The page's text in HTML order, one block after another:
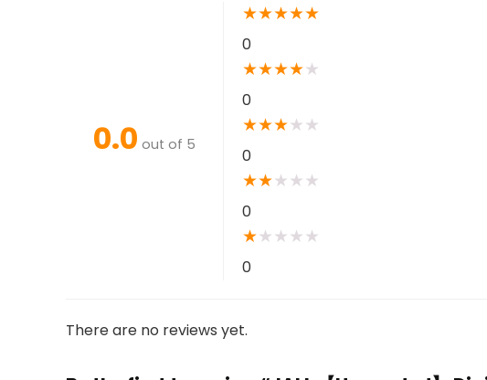
0.0 out of 5
★★★★★
0
★★★★★
0
★★★★ ★
0
★★★ ★ ★
0
★★ ★ ★ ★
0
There are no reviews yet.